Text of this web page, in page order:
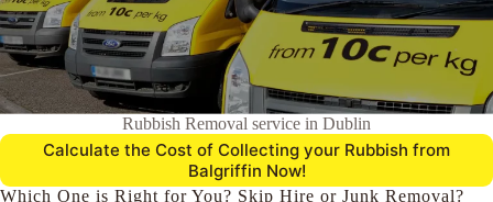
Rubbish Removal service in Dublin
Calculate the Cost of Collecting your Rubbish from
Balgriffin Now!
Which One is Right for You? Skip Hire or Junk Removal?